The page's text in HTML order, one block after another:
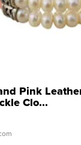
Pink
Clo...